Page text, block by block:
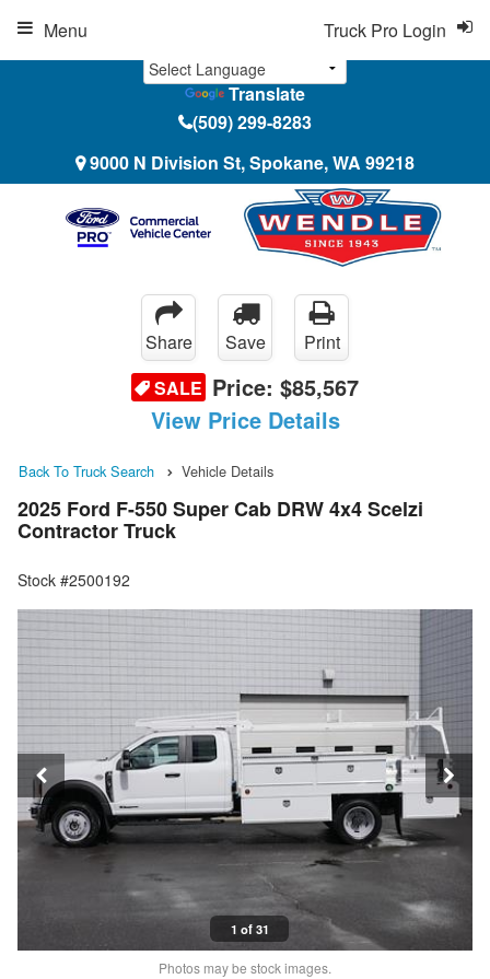
Translate
(509) 299-8283
9000 N Division St, Spokane, WA 99218
Truck Pro Login
Menu
Share Save
Print
SALE Price: $85,567
View Price Details
Back To Truck Search Vehicle Details
2025 Ford F-550 Super Cab DRW 4x4 Scelzi
Contractor Truck
Stock #2500192
1 of 31
Photos may be stock images.